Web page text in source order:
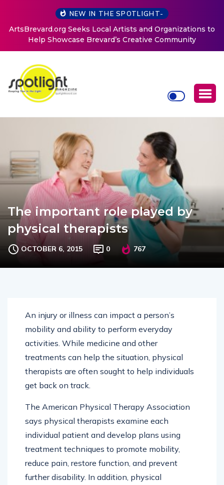
NEW IN THE SPOTLIGHT-
ArtsBrevard.org Seeks Local Artists and Organizations to
Help Showcase Brevard’s Creative Community
The important role played by
physical therapists
OCTOBER 6, 2015 0 767
An injury or illness can impact a person’s
mobility and ability to perform everyday
activities. While medicine and other
treatments can help the situation, physical
therapists are often sought to help individuals
get back on track.
The American Physical Therapy Association
says physical therapists examine each
individual patient and develop plans using
treatment techniques to promote mobility,
reduce pain, restore function, and prevent
further disability. In addition, physical